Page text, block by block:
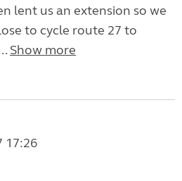
lent us an extension so we
to cycle route 27 to
Show more
17:26